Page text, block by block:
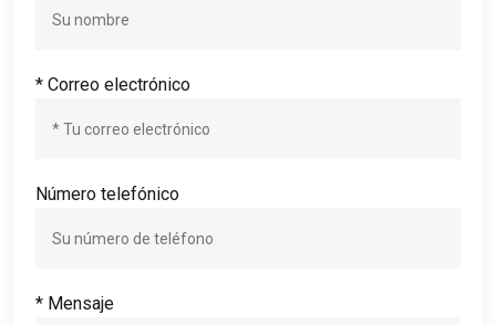
* Correo electrónico
Número telefónico
* Mensaje